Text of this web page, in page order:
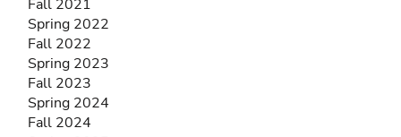
Fall 2021
Spring 2022
Fall 2022
Spring 2023
Fall 2023
Spring 2024
Fall 2024